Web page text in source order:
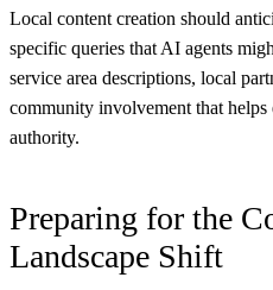
Local content creation should
specific queries that AI agents
service area descriptions, local
community involvement that helps
authority.
Preparing for the
Landscape Shift